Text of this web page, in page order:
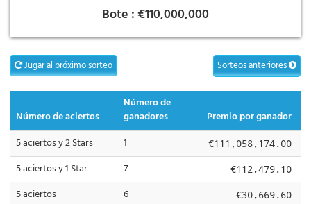
Bote :€110,000,000
Jugar al próximo sorteo Sorteos anteriores
Número de aciertos
Número de
ganadores
Premio por ganador
5 aciertos y 2 Stars
1 €111,058,174.00
5 aciertos y 1 Star 7 €112,479.10
5 aciertos 6 €30,669.60